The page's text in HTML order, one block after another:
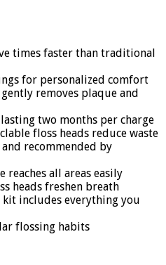
times faster than traditional
for personalized comfort
removes plaque and
two months per charge
floss heads reduce waste
recommended by
reaches all areas easily
heads freshen breath
includes everything you
flossing habits